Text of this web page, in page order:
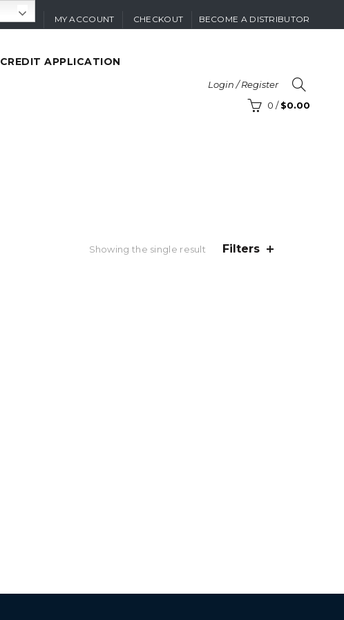
MY ACCOUNT CHECKOUT BECOME A DISTRIBUTOR
CREDIT APPLICATION
Login / Register
0 / $0.00
Showing the single result Filters